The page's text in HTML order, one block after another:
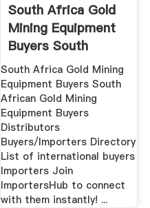
South Africa Gold
Mining Equipment
Buyers South
Africa.
South Africa Gold Mining
Equipment Buyers South
African Gold Mining
Equipment Buyers
Distributors
Buyers/Importers Directory
List of international buyers
Importers Join
ImportersHub to connect
with them instantly! ...